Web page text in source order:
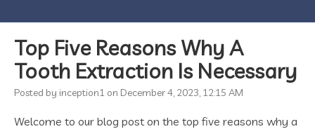
Top Five Reasons Why A
Tooth Extraction Is Necessary
Posted by inception1 on December 4, 2023, 12:15 AM
Welcome to our blog post on the top five reasons why a